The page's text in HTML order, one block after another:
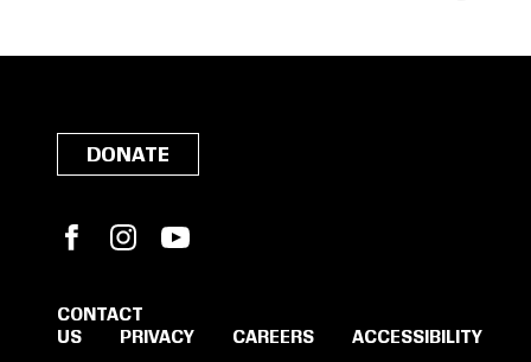
DONATE
FacebookInstagram
CONTACT
US
PRIVACY CAREERS ACCESSIBILITY